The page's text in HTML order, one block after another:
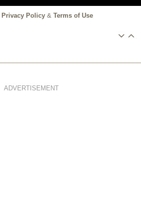
Privacy Policy & Terms of Use
ADVERTISEMENT